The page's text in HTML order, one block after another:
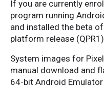
If you are currently
program running
and installed the beta
platform release
System images for
manual download and
64-bit Android